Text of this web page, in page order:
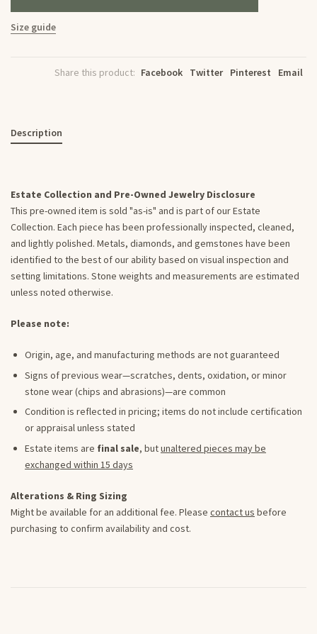
Size guide
Share this product: Facebook Twitter Pinterest Email
Description
Estate Collection and Pre-Owned Jewelry Disclosure
This pre-owned item is sold "as-is" and is part of our Estate
Collection. Each piece has been professionally inspected, cleaned,
and lightly polished. Metals, diamonds, and gemstones have been
identified to the best of our ability based on visual inspection and
setting limitations. Stone weights and measurements are estimated
unless noted otherwise.
Please note:
Origin, age, and manufacturing methods are not guaranteed
Signs of previous wear—scratches, dents, oxidation, or minor
stone wear (chips and abrasions)—are common
Condition is reflected in pricing; items do not include certification
or appraisal unless stated
Estate items are final sale, butunaltered pieces may be
exchanged within 15 days
Alterations & Ring Sizing
Might be available for an additional fee. Please contact us before
purchasing to confirm availability and cost.